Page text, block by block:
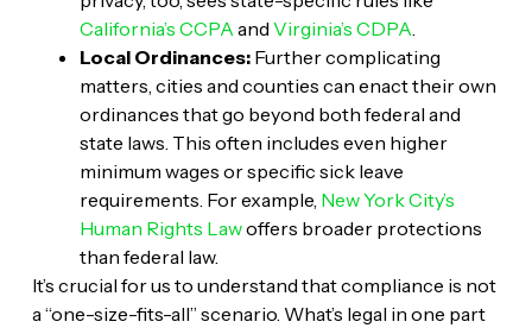
California’s CCPA and Virginia’s CDPA
Local Ordinances:Further complicating
matters, cities and counties can enact their own
ordinances that go beyond both federal and
state laws. This often includes even higher
minimum wages or specific sick leave
requirements. For example, New York City’s
Human Rights Lawoffers broader protections
than federal law.
It’s crucial for us to understand that compliance is not
a “one-size-fits-all” scenario. What’s legal in one part